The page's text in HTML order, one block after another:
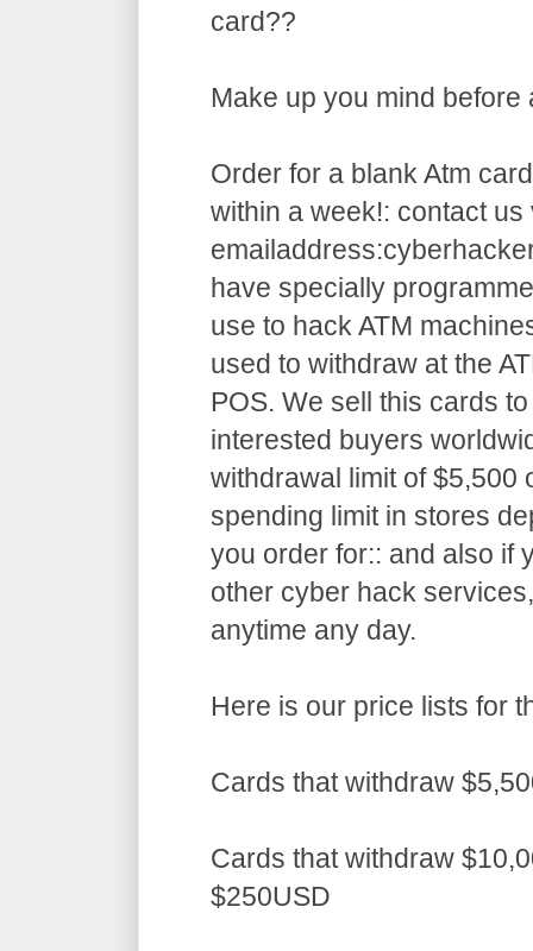
card??
Make up you mind
Order for a blank Atm
within a week!: contact us
have specially
use to hack ATM
used to withdraw at the
POS. We sell this cards
interested buyers
withdrawal limit of $5,500
spending limit in stores
you order for:: and also if
other cyber hack
anytime any day.
Here is our price lists for
Cards that withdraw
Cards that withdraw
$250USD